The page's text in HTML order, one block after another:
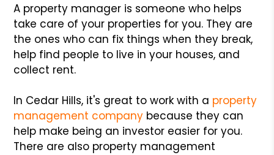
A property manager is someone who helps
take care of your properties for you. They are
the ones who can fix things when they break,
help find people to live in your houses, and
collect rent.
In Cedar Hills, it's great to work with a property
management company because they can
help make being an investor easier for you.
There are also property management